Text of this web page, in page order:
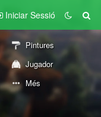
Iniciar Sessió
Pintures
Jugador
Més